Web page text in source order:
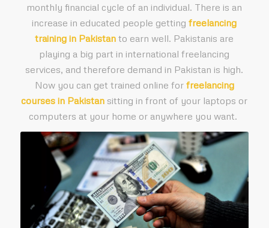
monthly financial cycle of an individual. There is an
increase in educated people gettingfreelancing
training in Pakistan to earn well. Pakistanis are
playing a big part in international freelancing
services, and therefore demand in Pakistan is high.
Now you can get trained online for freelancing
courses in Pakistan sitting in front of your laptops or
computers at your home or anywhere you want.